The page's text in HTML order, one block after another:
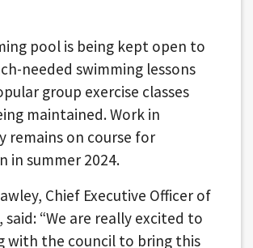
pool is being kept open to
needed swimming lessons
group exercise classes
maintained. Work in
remains on course for
in summer 2024.
Chief Executive Officer of
said: “We are really excited to
with the council to bring this